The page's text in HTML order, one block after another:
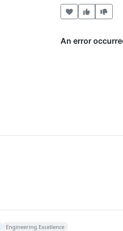
Heart this item
Vote useful
Engineering Excellence